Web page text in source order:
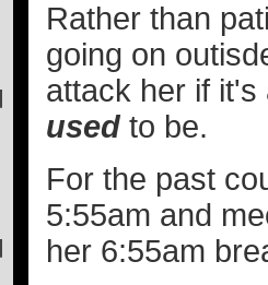
Rather than
going on
attack her if it's
used to be.
For the past
5:55am and
her 6:55am